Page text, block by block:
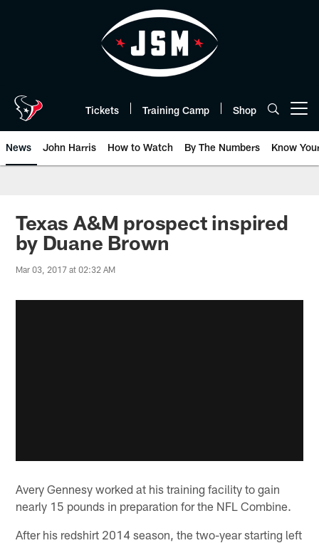
Tickets Training Camp Shop
News John Harris How to Watch By The Numbers Know
Texas A&M prospect inspired
by Duane Brown
Mar 03, 2017 at 02:32 AM
Avery Gennesy worked at his training facility to gain
nearly 15 pounds in preparation for the NFL Combine.
After his redshirt 2014 season, the two-year starting left